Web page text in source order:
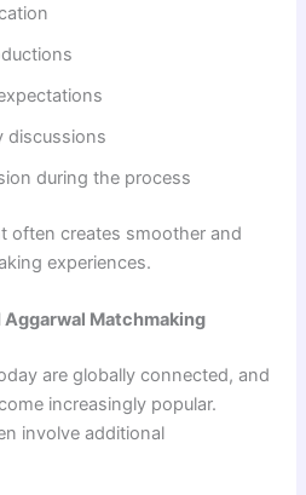
discussions
during the process
often creates smoother and
experiences.
Aggarwal Matchmaking
are globally connected, and
increasingly popular.
involve additional